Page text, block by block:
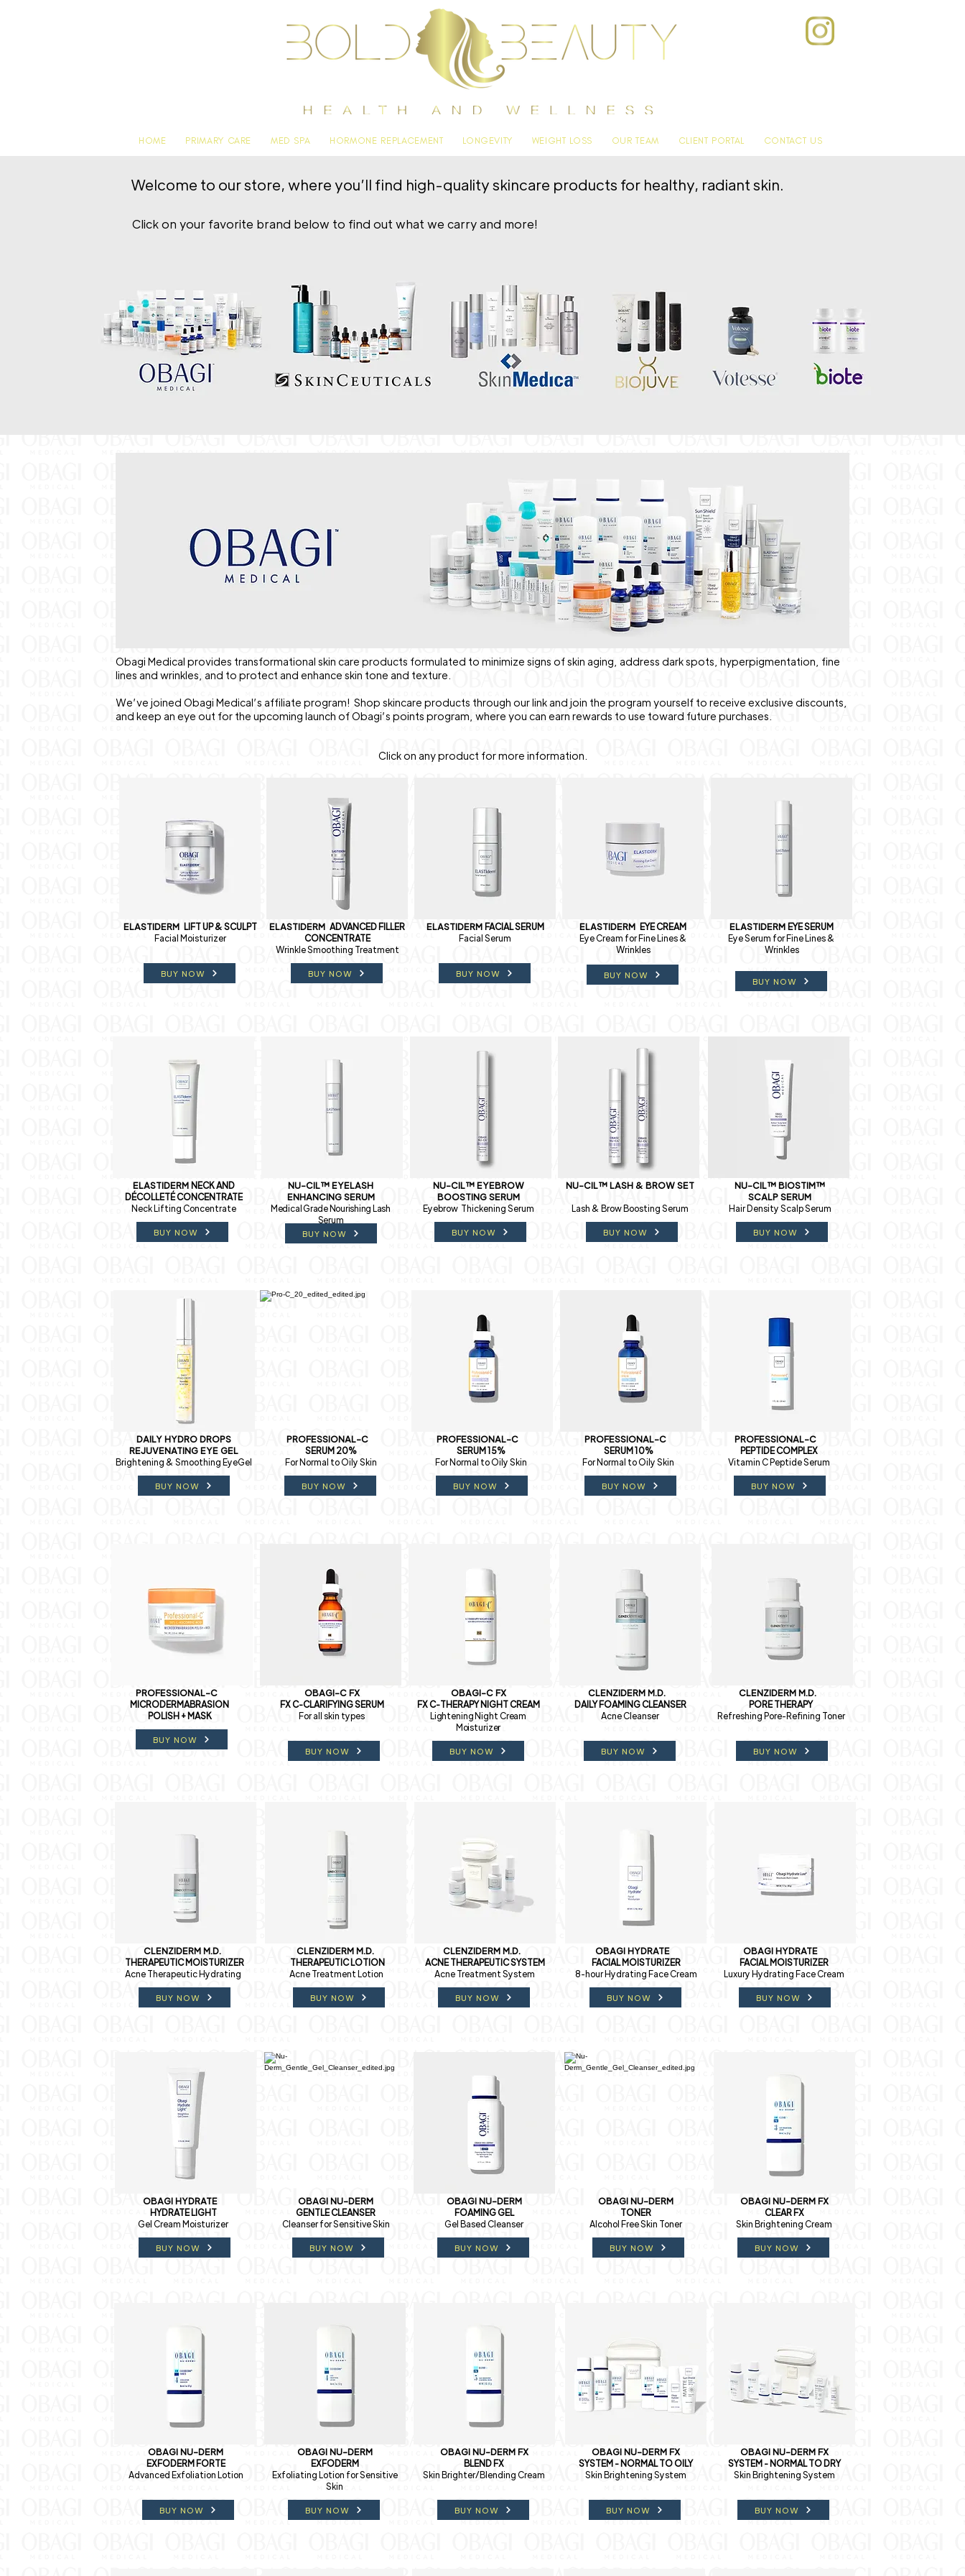
HOME PRIMARY CARE MED SPA HORMONE REPLACEMENT LONGEVITY WEIGHT LOSS OUR TEAM CLIENT PORTAL CONTACT US
Welcome to our store, where you’ll find high-quality skincare products for healthy, radiant skin.
Click on your favorite brand below to find out what we carry and more!
Obagi Medical provides transformational skin care products formulated to minimize signs of skin aging, address dark spots, hyperpigmentation, fine
lines and wrinkles, and to protect and enhance skin tone and texture.
We’ve joined Obagi Medical’s affiliate program! Shop skincare products through our link and join the program yourself to receive exclusive discounts,
and keep an eye out for the upcoming launch of Obagi’s points program, where you can earn rewards to use toward future purchases.
Click on any product for more information.
ELASTIDERM LIFT UP & SCULPT
Facial Moisturizer
BUY NOW
ELASTIDERM ADVANCED FILLER
CONCENTRATE
Wrinkle Smoothing Treatment
BUY NOW
ELASTIDERM FACIAL SERUM
Facial Serum
BUY NOW
ELASTIDERM EYE CREAM
Eye Cream for Fine Lines &
Wrinkles
BUY NOW
ELASTIDERMEYE SERUM
Eye Serum for Fine Lines &
Wrinkles
BUY NOW
ELASTIDERM NECK AND
DÉCOLLETÉ CONCENTRATE
Neck Lifting Concentrate
BUY NOW
NU-CIL™ EYELASH
ENHANCING SERUM
Medical Grade Nourishing Lash
Serum
BUY NOW
NU-CIL™ EYEBROW
BOOSTING SERUM
Eyebrow Thickening Serum
BUY NOW
NU-CIL™ LASH & BROW SET
Lash & Brow Boosting Serum
BUY NOW
NU-CIL™ BIOSTIM™
SCALP SERUM
Hair Density Scalp Serum
BUY NOW
DAILY HYDRO DROPS
REJUVENATING EYE GEL
Brightening & Smoothing EyeGel
BUY NOW
PROFESSIONAL-C
SERUM 15%
For Normal to Oily Skin
BUY NOW
PROFESSIONAL-C
SERUM 10%
For Normal to Oily Skin
BUY NOW
PROFESSIONAL-C
PEPTIDE COMPLEX
Vitamin C Peptide Serum
BUY NOW
PROFESSIONAL-C
MICRODERMABRASION
POLISH + MASK
BUY NOW
PROFESSIONAL-C
SERUM 20%
For Normal to Oily Skin
BUY NOW
CLENZIDERM M.D.
THERAPEUTIC MOISTURIZER
Acne Therapeutic Hydrating
BUY NOW
OBAGI HYDRATE
HYDRATE LIGHT
Gel Cream Moisturizer
BUY NOW
OBAGI NU-DERM
EXFODERM FORTE
Advanced Exfoliation Lotion
BUY NOW
OBAGI-C FX
FX C-CLARIFYING SERUM
For all skin types
BUY NOW
CLENZIDERM M.D.
THERAPEUTIC LOTION
Acne Treatment Lotion
BUY NOW
OBAGI NU-DERM
GENTLE CLEANSER
Cleanser for Sensitive Skin
BUY NOW
OBAGI NU-DERM
EXFODERM
Exfoliating Lotion for Sensitive
Skin
BUY NOW
OBAGI-C FX
FX C-THERAPY NIGHT CREAM
Lightening Night Cream
Moisturizer
BUY NOW
CLENZIDERM M.D.
ACNE THERAPEUTIC SYSTEM
Acne Treatment System
BUY NOW
OBAGI NU-DERM
FOAMING GEL
Gel Based Cleanser
BUY NOW
OBAGI NU-DERM FX
BLEND FX
Skin Brighter/Blending Cream
BUY NOW
CLENZIDERM M.D.
DAILY FOAMING CLEANSER
Acne Cleanser
BUY NOW
OBAGI HYDRATE
FACIAL MOISTURIZER
8-hour Hydrating Face Cream
BUY NOW
OBAGI NU-DERM
TONER
Alcohol Free Skin Toner
BUY NOW
OBAGI NU-DERM FX
SYSTEM - NORMAL TO OILY
Skin Brightening System
BUY NOW
CLENZIDERM M.D.
PORE THERAPY
Refreshing Pore-Refining Toner
BUY NOW
OBAGI HYDRATE
FACIAL MOISTURIZER
Luxury Hydrating Face Cream
BUY NOW
OBAGI NU-DERM FX
CLEAR FX
Skin Brightening Cream
BUY NOW
OBAGI NU-DERM FX
SYSTEM - NORMAL TO DRY
Skin Brightening System
BUY NOW